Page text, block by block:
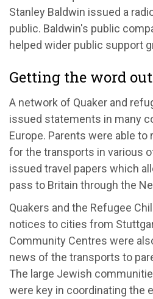
Stanley Baldwin issued a
public. Baldwin's public
helped wider public support
Getting the word
A network of Quaker and
issued statements in many
Europe. Parents were able
for the transports in various
issued travel papers which
pass to Britain through the
Quakers and the Refugee
notices to cities from
Community Centres were
news of the transports to
The large Jewish
were key in coordinating the